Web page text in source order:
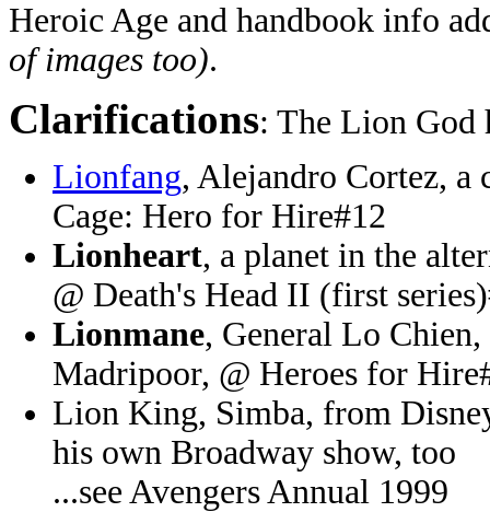
Heroic Age and handbook info
of images too).
Clarifications: The Lion God
Lionfang, Alejandro Cortez, a
Cage: Hero for Hire#12
Lionheart, a planet in the
@ Death's Head II (first
Lionmane, General Lo
Madripoor, @ Heroes for
Lion King, Simba, from
his own Broadway show, too
...see Avengers Annual 1999